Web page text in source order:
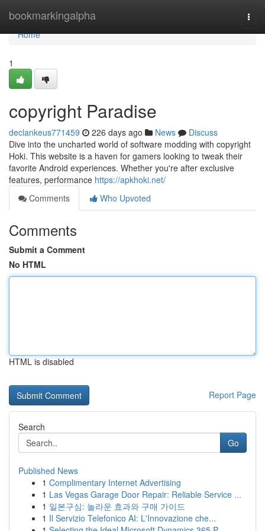
bookmarkingalpha
Home
Home
1
copyright Paradise
declankeus771459 226 days ago News
Discuss
Dive into the uncharted world of software modding with copyright
Hoki. This website is a haven for gamers looking to tweak their
favorite Android experiences. Whether you're after exclusive
features, performance https://apkhoki.net/
Comments
Who Upvoted
Comments
Submit a Comment
No HTML
HTML is disabled
Report Page
Search
Go
Published News
1 Complimentary Internet Advertising
1 Las Vegas Garage Door Repair: Reliable Service ...
1 일본구심: 놀라운 효과와 구매 가이드
1 Il Servizio Telefonico AI: L'Innovazione che...